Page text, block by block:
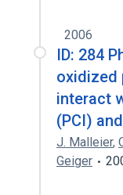
2006
ID: 284
oxidized
interact
(PCI)
J. Malleier,
Geiger